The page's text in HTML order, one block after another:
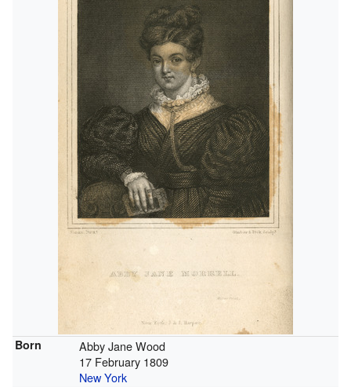
Born
Abby Jane Wood
17 February 1809
New York